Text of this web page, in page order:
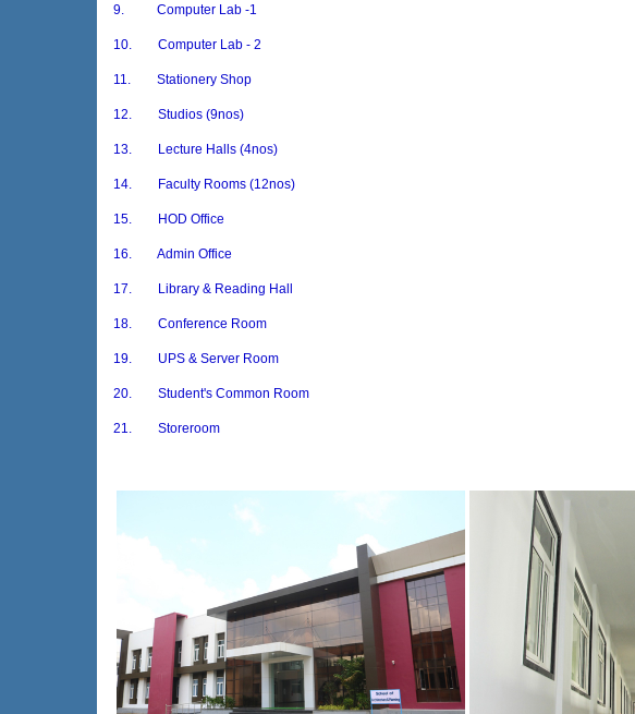
9. Computer Lab -1
10. Computer Lab - 2
11. Stationery Shop
12. Studios (9nos)
13. Lecture Halls (4nos)
14. Faculty Rooms (12nos)
15. HOD Office
16. Admin Office
17. Library & Reading Hall
18. Conference Room
19. UPS & Server Room
20. Student's Common Room
21. Storeroom